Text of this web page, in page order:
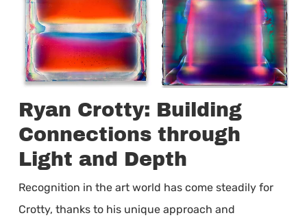
Ryan Crotty: Building
Connections through
Light and Depth
Recognition in the art world has come steadily for
Crotty, thanks to his unique approach and